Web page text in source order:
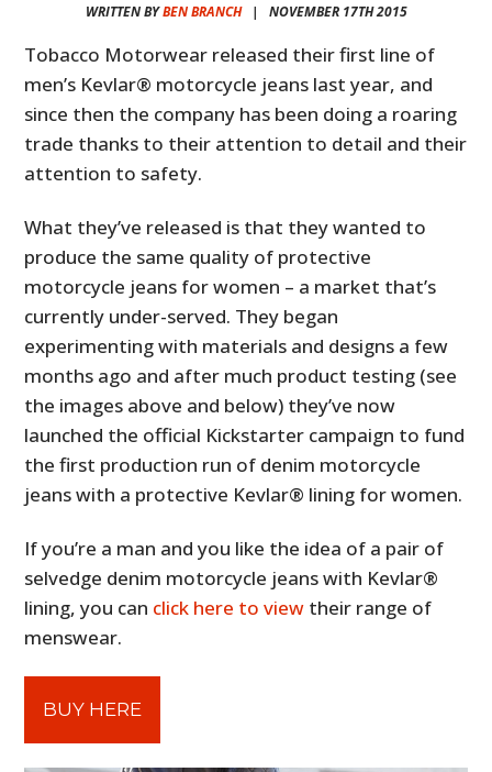
WRITTEN BYBEN BRANCH| NOVEMBER 17TH 2015
Tobacco Motorwear released their first line of
men’s Kevlar® motorcycle jeans last year, and
since then the company has been doing a roaring
trade thanks to their attention to detail and their
attention to safety.
What they’ve released is that they wanted to
produce the same quality of protective
motorcycle jeans for women – a market that’s
currently under-served. They began
experimenting with materials and designs a few
months ago and after much product testing (see
the images above and below) they’ve now
launched the official Kickstarter campaign to fund
the first production run of denim motorcycle
jeans with a protective Kevlar® lining for women.
If you’re a man and you like the idea of a pair of
selvedge denim motorcycle jeans with Kevlar®
lining, you can click here to view their range of
menswear.
BUY HERE